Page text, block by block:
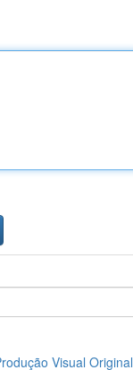
Visual Original